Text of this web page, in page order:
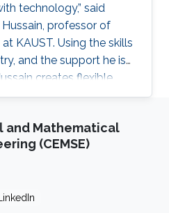
technology,” said
professor of
KAUST. Using the skills
and the support he is
creates flexible,
inexpensively turn
computer chip
Intel Corporation
from his Ph.D.,
But Hussain
and Mathematical
(CEMSE)
LinkedIn